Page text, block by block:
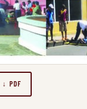
↓ PDF